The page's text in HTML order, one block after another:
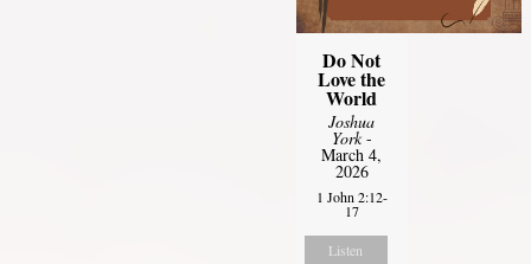
Do Not
Love the
World
Joshua
York-
March 4,
2026
1 John 2:12-
17
Listen